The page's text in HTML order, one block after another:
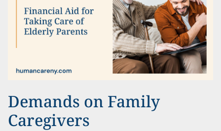
Demands on Family
Caregivers